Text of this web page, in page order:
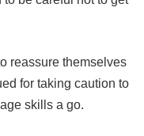
reassure themselves
for taking caution to
skills a go.